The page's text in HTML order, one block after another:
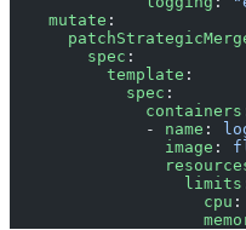
    mutate
:
        spec
:
          template
:
            spec
:
              containers
              -
name :
                image
:
                  limits
                    cpu
: